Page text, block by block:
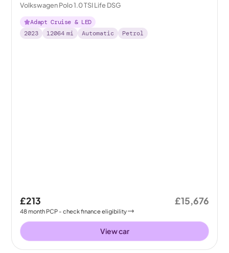
Volkswagen Polo 1.0 TSI Life DSG
Adapt Cruise & LED
2023
12064 mi Automatic Petrol
£213
48month PCP - check finance eligibility
£15,676
View car